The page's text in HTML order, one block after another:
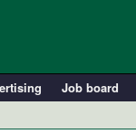
Job board